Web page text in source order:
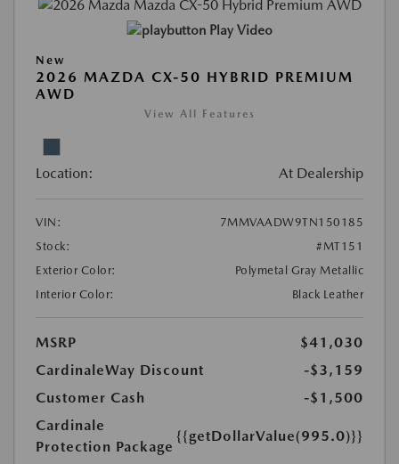
Play Video
New
2026 MAZDA CX-50 HYBRID PREMIUM
AWD
View All Features
Location: At Dealership
VIN:
7MMVAADW9TN150185
Stock:
#MT151
Exterior Color:
Polymetal Gray Metallic
Interior Color:
Black Leather
MSRP
$41,030
CardinaleWay Discount
-$3,159
Customer Cash
-$1,500
Cardinale
Protection Package
{{getDollarValue(995.0)}}